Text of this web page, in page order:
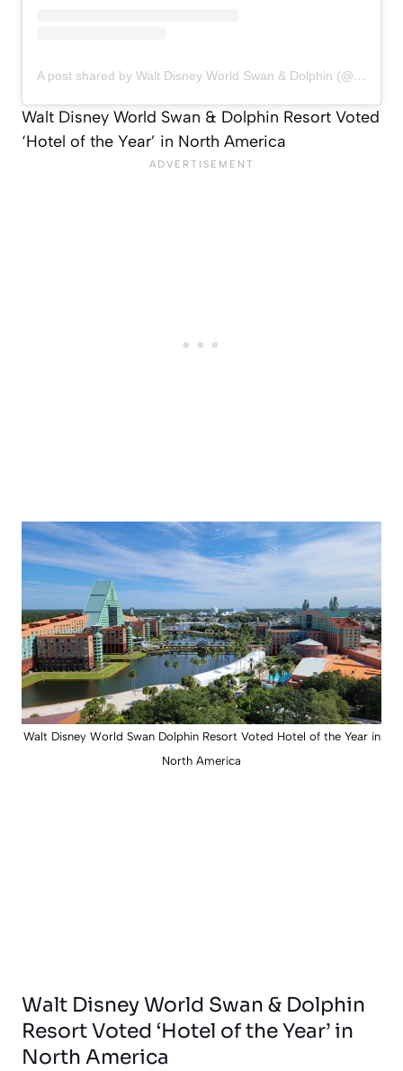
A post shared by Walt Disney World Swan & Dolphin (@swandolphin)
Walt Disney World Swan & Dolphin Resort Voted
‘Hotel of the Year’ in North America
Walt Disney World Swan Dolphin Resort Voted Hotel of the Year in
North America
Walt Disney World Swan & Dolphin
Resort Voted ‘Hotel of the Year’ in
North America